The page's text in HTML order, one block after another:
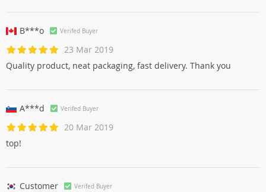
B***o Verifed Buyer
23 Mar 2019
Quality product, neat packaging, fast delivery. Thank you
A***d Verifed Buyer
20 Mar 2019
top!
Customer Verifed Buyer